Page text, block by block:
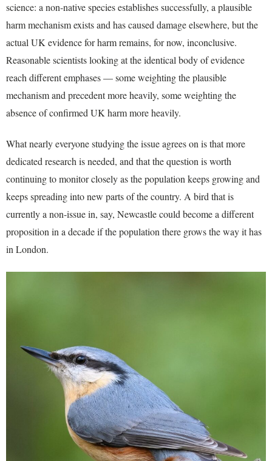
science: a non-native species establishes successfully, a plausible
harm mechanism exists and has caused damage elsewhere, but the
actual UK evidence for harm remains, for now, inconclusive.
Reasonable scientists looking at the identical body of evidence
reach different emphases — some weighting the plausible
mechanism and precedent more heavily, some weighting the
absence of confirmed UK harm more heavily.
What nearly everyone studying the issue agrees on is that more
dedicated research is needed, and that the question is worth
continuing to monitor closely as the population keeps growing and
keeps spreading into new parts of the country. A bird that is
currently a non-issue in, say, Newcastle could become a different
proposition in a decade if the population there grows the way it has
in London.